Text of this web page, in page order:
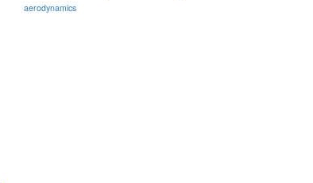
aerodynamics